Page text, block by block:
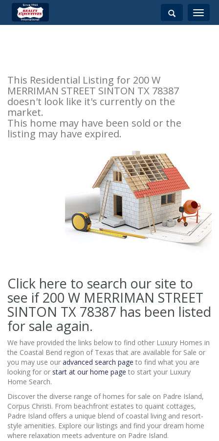
Toggle
This Residential Listing for 200 W
MERRIMAN STREET SINTON TX 78387
doesn't look like it's currently on the
market.
This home may have been sold or the
listing may have expired.
Click here to search our site to
see if 200 W MERRIMAN STREET
SINTON TX 78387 has been listed
for sale again.
We have provided the links below to find other Luxury Homes in
the Coastal Bend region of Texas that are available for Sale or
you may use our advanced search page to find what you are
looking for or start at our home page to start your Luxury
Home Search.
Discover the diverse range of homes for sale on Padre Island,
Corpus Christi. From beachfront estates to quaint cottages,
Padre Island offers a unique blend of coastal living and resort-
style amenities. Explore our listings and find your dream home
where relaxation meets adventure on Padre Island.